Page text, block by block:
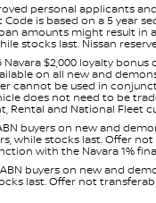
personal applicants
is based on a 5 year
amounts might result
stocks last. Nissan
Navara $2,000 loyalty
on all new and
cannot be used in
does not need to be
Rental and National
buyers on new and
stocks last. Offer
with the Navara 1%
buyers on new and
last. Offer not